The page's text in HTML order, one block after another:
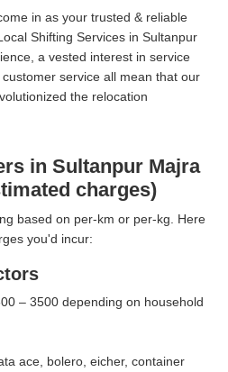
in as your trusted & reliable
Shifting Services in Sultanpur
a vested interest in service
service all mean that our
the relocation
in Sultanpur Majra
charges)
based on per-km or per-kg. Here
you'd incur:
– 3500 depending on household
ace, bolero, eicher, container